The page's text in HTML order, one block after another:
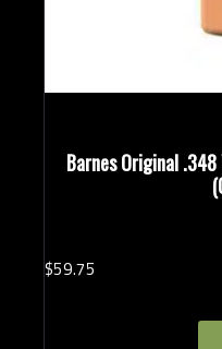
Barnes Original
$59.75